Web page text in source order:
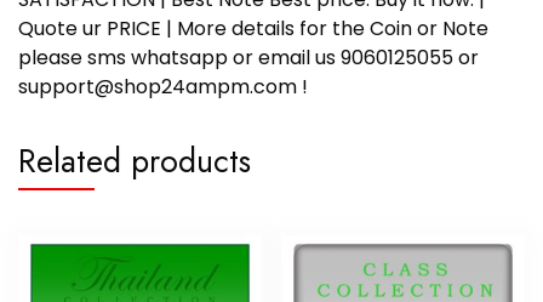
Quote ur PRICE | More details for the Coin or Note
please sms whatsapp or email us 9060125055 or
support@shop24ampm.com !
Related products